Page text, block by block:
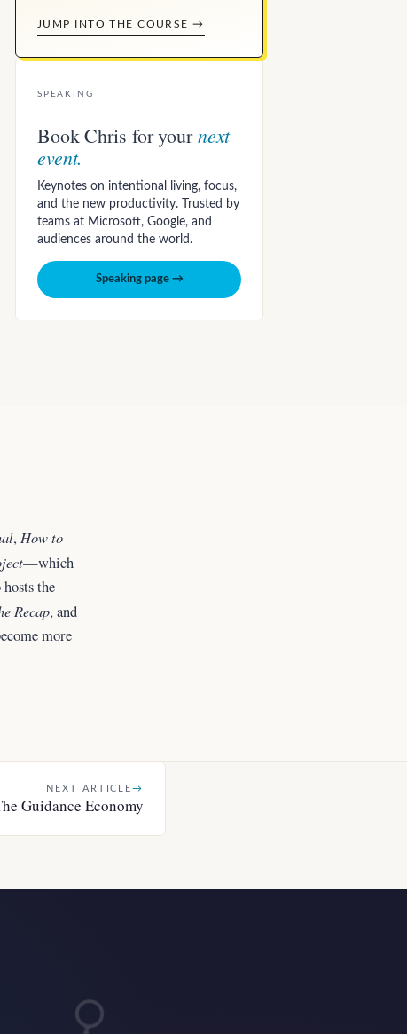
JUMP INTO THE COURSE →
SPEAKING
Book Chris for yournext
event.
Keynotes on intentional living, focus,
and the new productivity. Trusted by
teams at Microsoft, Google, and
audiences around the world.
Speaking page →
, How to
—which
the
Recap, and
more
NEXT ARTICLE→
Guidance Economy